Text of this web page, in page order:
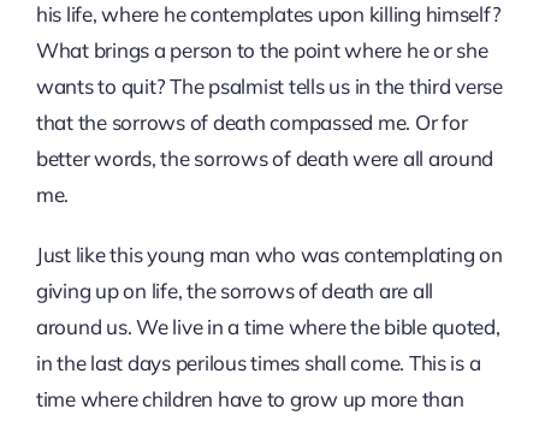
his life, where he contemplates upon killing himself?
What brings a person to the point where he or she
wants to quit? The psalmist tells us in the third verse
that the sorrows of death compassed me. Or for
better words, the sorrows of death were all around
me.
Just like this young man who was contemplating on
giving up on life, the sorrows of death are all
around us. We live in a time where the bible quoted,
in the last days perilous times shall come. This is a
time where children have to grow up more than